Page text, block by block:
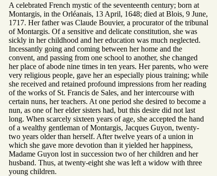
A celebrated French mystic of the seventeenth century; born at
Montargis, in the Orléanais, 13 April, 1648; died at Blois, 9 June,
1717. Her father was Claude Bouvier, a procurator of the tribunal
of Montargis. Of a sensitive and delicate constitution, she was
sickly in her childhood and her education was much neglected.
Incessantly going and coming between her home and the
convent, and passing from one school to another, she changed
her place of abode nine times in ten years. Her parents, who were
very religious people, gave her an especially pious training; while
she received and retained profound impressions from her reading
of the works of St. Francis de Sales, and her intercourse with
certain nuns, her teachers. At one period she desired to become a
nun, as one of her elder sisters had, but this desire did not last
long. When scarcely sixteen years of age, she accepted the hand
of a wealthy gentleman of Montargis, Jacques Guyon, twenty-
two years older than herself. After twelve years of a union in
which she gave more devotion than it yielded her happiness,
Madame Guyon lost in succession two of her children and her
husband. Thus, at twenty-eight she was left a widow with three
young children.